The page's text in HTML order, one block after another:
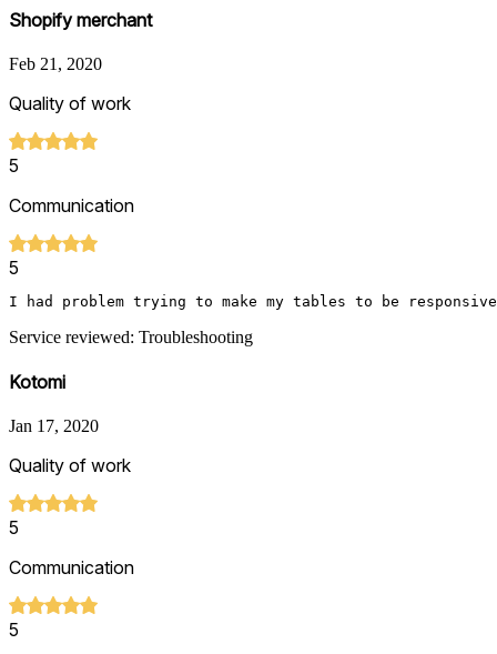
Shopify merchant
Feb 21, 2020
Quality of work
5
Communication
5
I had problem trying to make my tables to be
Service reviewed: Troubleshooting
Kotomi
Jan 17, 2020
Quality of work
5
Communication
5